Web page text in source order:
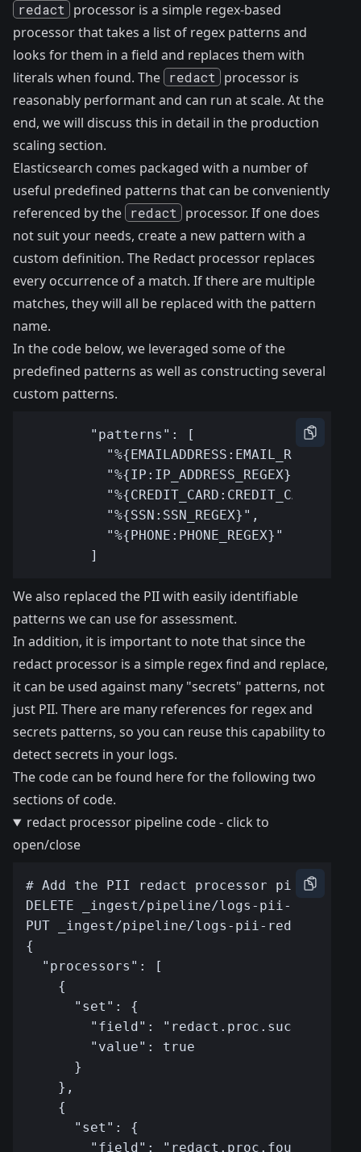
redact processor is a simple regex-based
processor that takes a list of regex patterns and
looks for them in a field and replaces them with
literals when found. The redact processor is
reasonably performant and can run at scale. At the
end, we will discuss this in detail in the production
scaling section.
Elasticsearch comes packaged with a number of
useful predefined patterns that can be conveniently
referenced by the redact processor. If one does
not suit your needs, create a new pattern with a
custom definition. The Redact processor replaces
every occurrence of a match. If there are multiple
matches, they will all be replaced with the pattern
name.
In the code below, we leveraged some of the
predefined patterns as well as constructing several
custom patterns.
We also replaced the PII with easily identifiable
patterns we can use for assessment.
In addition, it is important to note that since the
redact processor is a simple regex find and replace,
it can be used against many "secrets" patterns, not
just PII. There are many references for regex and
secrets patterns, so you can reuse this capability to
detect secrets in your logs.
The code can be found herefor the following two
sections of code.
redact processor pipeline code - click to
open/close